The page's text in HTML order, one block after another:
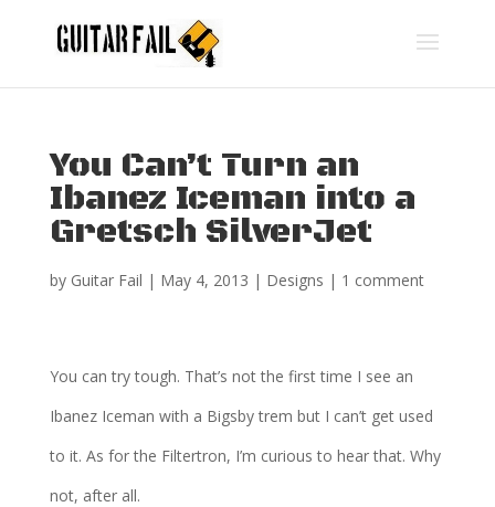
You Can’t Turn an
Ibanez Iceman into a
Gretsch SilverJet
by Guitar Fail | May 4, 2013 | Designs | 1 comment
You can try tough. That’s not the first time I see an
Ibanez Iceman with a Bigsby trem but I can’t get used
to it. As for the Filtertron, I’m curious to hear that. Why
not, after all.